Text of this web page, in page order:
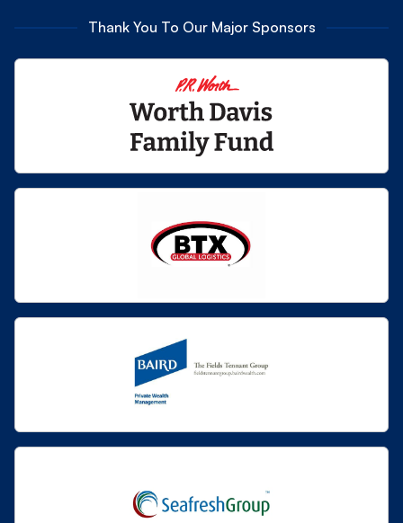
Thank You To Our Major Sponsors